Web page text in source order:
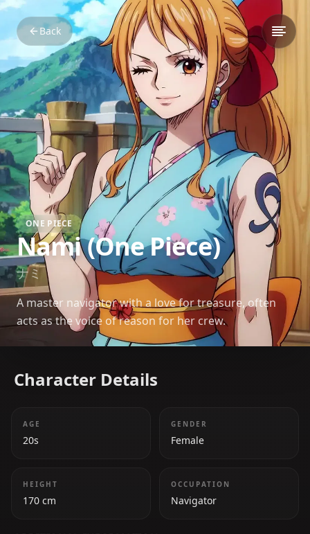
Back
ONE PIECE
Nami (One Piece)
ナミ
A master navigator with a love for treasure, often
acts as the voice of reason for her crew.
Character Details
AGE
20s
GENDER
Female
HEIGHT
170 cm
OCCUPATION
Navigator